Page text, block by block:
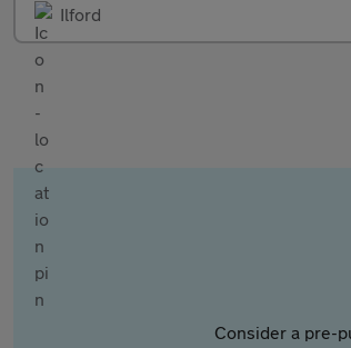
Ilford
Consider a pre-